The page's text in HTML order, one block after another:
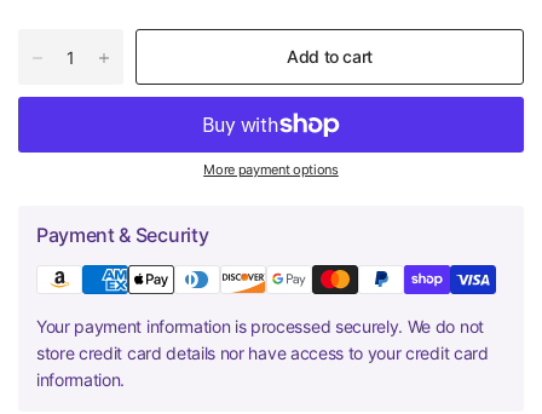
Add to cart
More payment options
Payment & Security
Your payment information is processed securely. We do not
store credit card details nor have access to your credit card
information.